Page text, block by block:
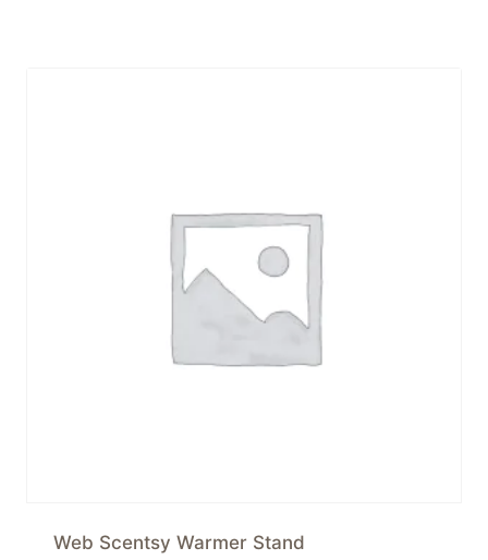
Web Scentsy Warmer Stand